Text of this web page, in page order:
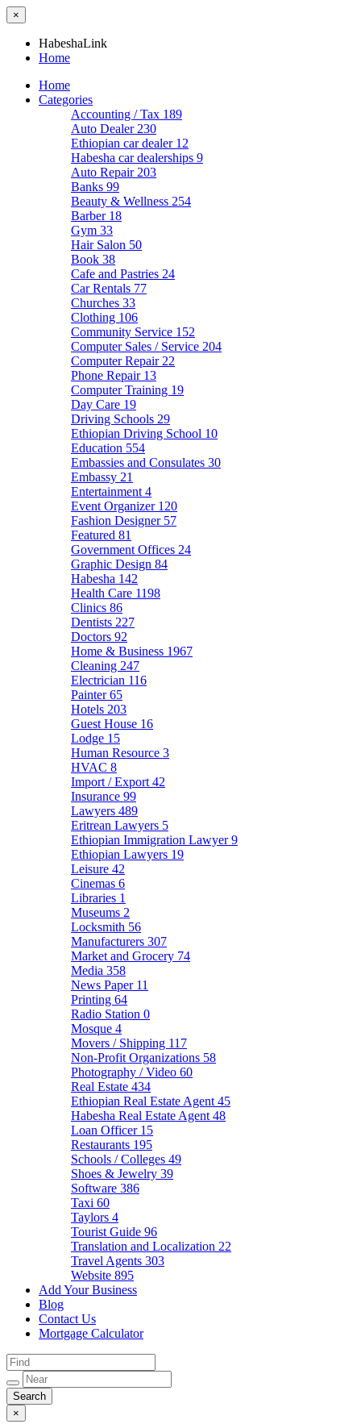
×
HabeshaLink
Home
Home
Categories
Accounting / Tax 189
Auto Dealer 230
Ethiopian car dealer 12
Habesha car dealerships 9
Auto Repair 203
Banks 99
Beauty & Wellness 254
Barber 18
Gym 33
Hair Salon 50
Book 38
Cafe and Pastries 24
Car Rentals 77
Churches 33
Clothing 106
Community Service 152
Computer Sales / Service 204
Computer Repair 22
Phone Repair 13
Computer Training 19
Day Care 19
Driving Schools 29
Ethiopian Driving School 10
Education 554
Embassies and Consulates 30
Embassy 21
Entertainment 4
Event Organizer 120
Fashion Designer 57
Featured 81
Government Offices 24
Graphic Design 84
Habesha 142
Health Care 1198
Clinics 86
Dentists 227
Doctors 92
Home & Business 1967
Cleaning 247
Electrician 116
Painter65
Hotels 203
Guest House 16
Lodge 15
Human Resource 3
HVAC 8
Import / Export 42
Insurance 99
Lawyers 489
Eritrean Lawyers 5
Ethiopian Immigration Lawyer9
Ethiopian Lawyers 19
Leisure 42
Cinemas 6
Libraries 1
Museums 2
Locksmith 56
Manufacturers 307
Market and Grocery 74
Media 358
News Paper 11
Printing 64
Radio Station 0
Mosque 4
Movers / Shipping 117
Non-Profit Organizations 58
Photography / Video 60
Real Estate 434
Ethiopian Real Estate Agent 45
Habesha Real Estate Agent 48
Loan Officer 15
Restaurants 195
Schools / Colleges 49
Shoes & Jewelry 39
Software 386
Taxi 60
Taylors 4
Tourist Guide 96
Translation and Localization 22
Travel Agents 303
Website 895
Add Your Business
Blog
Contact Us
Mortgage Calculator
×